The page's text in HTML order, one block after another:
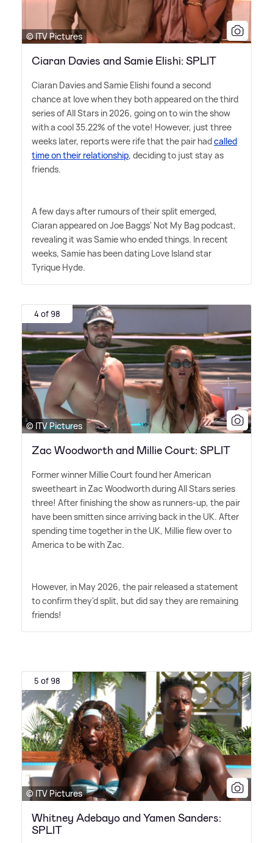
© ITV Pictures
Ciaran Davies and Samie Elishi: SPLIT
Ciaran Davies and Samie Elishi found a second
chance at love when they both appeared on the third
series of All Stars in 2026, going on to win the show
with a cool 35.22% of the vote! However, just three
weeks later, reports were rife that the pair hadcalled
time on their relationship, deciding to just stay as
friends.
A few days after rumours of their split emerged,
Ciaran appeared on Joe Baggs' Not My Bag podcast,
revealing it was Samie who ended things. In recent
weeks, Samie has been dating Love Island star
Tyrique Hyde.
4 of 98
© ITV Pictures
Zac Woodworth and Millie Court: SPLIT
Former winner Millie Court found her American
sweetheart in Zac Woodworth during All Stars series
three! After finishing the show as runners-up, the pair
have been smitten since arriving back in the UK. After
spending time together in the UK, Millie flew over to
America to be with Zac.
However, in May 2026, the pair released a statement
to confirm they'd split, but did say they are remaining
friends!
5 of 98
© ITV Pictures
Whitney Adebayo and Yamen Sanders:
SPLIT